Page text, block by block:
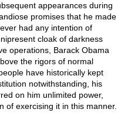
appearances during
promises that he made
had any intention of
cloak of darkness
operations, Barack Obama
the rigors of normal
have historically kept
notwithstanding, his
on him unlimited power,
of exercising it in this manner.